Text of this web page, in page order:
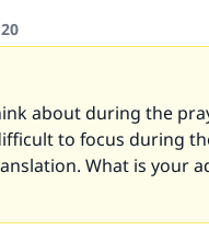
about during the
to focus during
What is your